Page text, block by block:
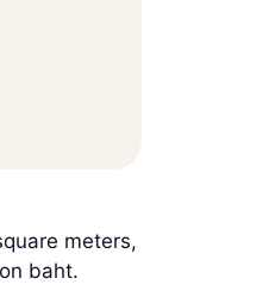
meters,
baht.